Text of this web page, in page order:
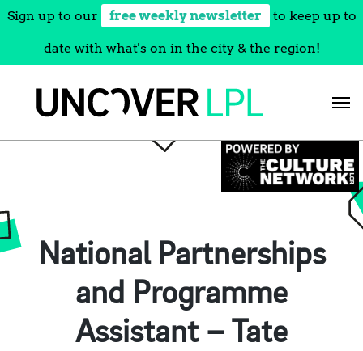
Sign up to our free weekly newsletter to keep up to
date with what's on in the city & the region!
National Partnerships
and Programme
Assistant – Tate